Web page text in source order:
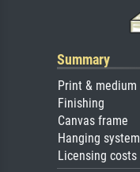
Summary
Print & medium
Finishing
Canvas frame
Hanging system
Licensing costs